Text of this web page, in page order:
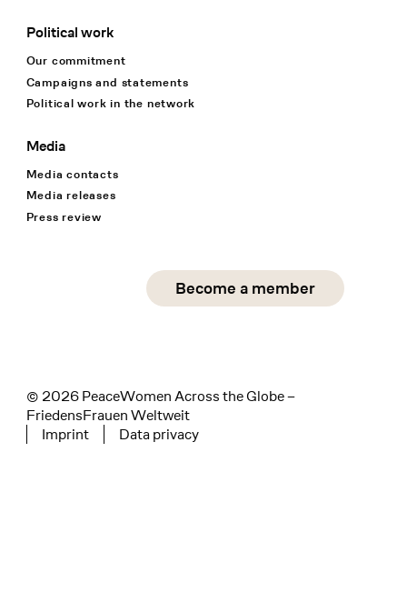
Political work
Our commitment
Campaigns and statements
Political work in the network
Media
Media contacts
Media releases
Press review
Social Media
linkedin
Become a member
© 2026 PeaceWomen Across the Globe –
FriedensFrauen Weltweit
Tertiary navigation
Imprint Data privacy